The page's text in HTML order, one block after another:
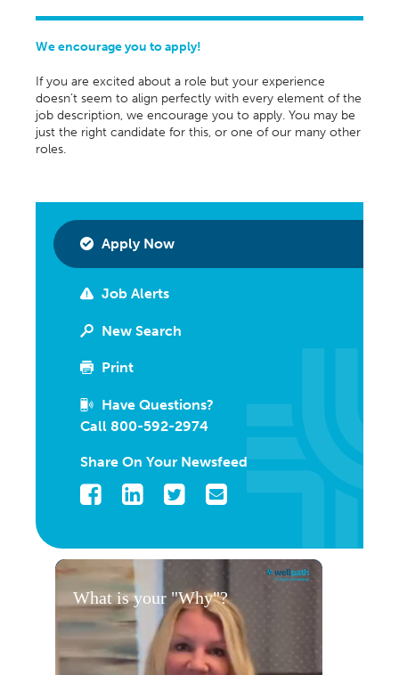
We encourage you to apply!
If you are excited about a role but your experience
doesn’t seem to align perfectly with every element of the
job description, we encourage you to apply. You may be
just the right candidate for this, or one of our many other
roles.
Apply Now
Job Alerts
New Search
Print
Have Questions?
Call 800-592-2974
Share On Your Newsfeed
Facebook
LinkedInTwitter
Email
What is your "Why"?